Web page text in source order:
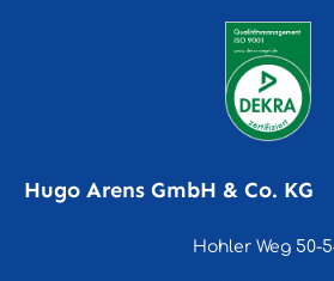
Hugo Arens GmbH & Co. KG
Hohler Weg 50-